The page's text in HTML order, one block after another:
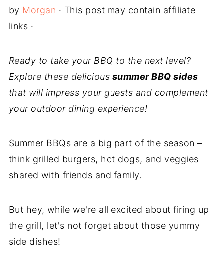
by Morgan · This post may contain affiliate
links ·
Ready to take your BBQ to the next level?
Explore these delicious summer BBQ sides
that will impress your guests and complement
your outdoor dining experience!
Summer BBQs are a big part of the season –
think grilled burgers, hot dogs, and veggies
shared with friends and family.
But hey, while we're all excited about firing up
the grill, let's not forget about those yummy
side dishes!